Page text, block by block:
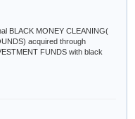
BLACK MONEY CLEANING(
acquired through
FUNDS with black